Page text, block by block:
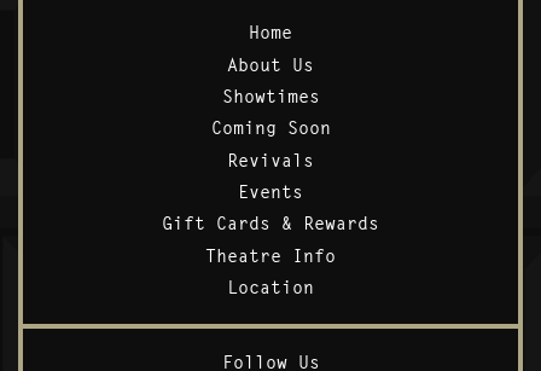
Home
About Us
Showtimes
Coming Soon
Revivals
Events
Gift Cards & Rewards
Theatre Info
Location
Follow Us